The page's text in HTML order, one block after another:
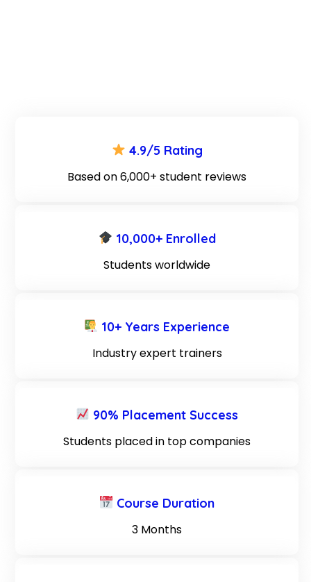
4.9/5 Rating
Based on 6,000+ student reviews
10,000+ Enrolled
Students worldwide
10+ Years Experience
Industry expert trainers
90% Placement Success
Students placed in top companies
Course Duration
3 Months